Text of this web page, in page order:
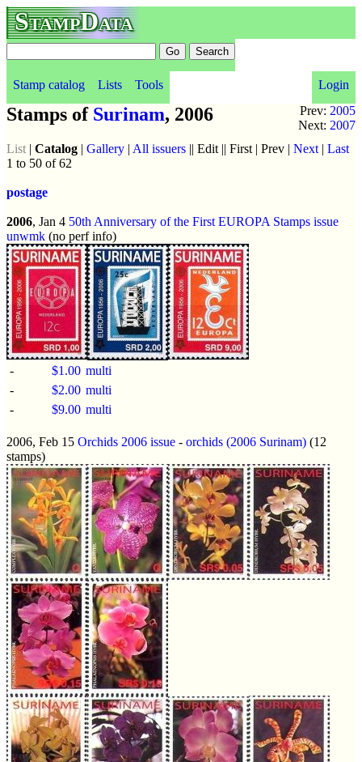
StampData
Stamp catalog Lists Tools
Login
Prev: 2005
Next: 2007
Stamps of Surinam, 2006
List | Catalog | Gallery | All issuers || Edit || First | Prev | Next | Last
1 to 50 of 62
postage
2006, Jan 4 50th Anniversary of the First EUROPA Stamps issue
unwmk (no perf info)
- $1.00 multi
-
$2.00 multi
-
$9.00 multi
2006, Feb 15 Orchids 2006 issue - orchids (2006 Surinam) (12
stamps)